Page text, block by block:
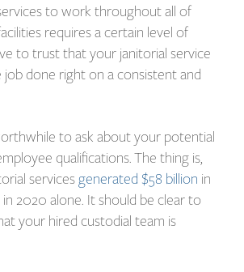
to work throughout all of
requires a certain level of
to trust that your janitorial service
done right on a consistent and
to ask about your potential
qualifications. The thing is,
servicesgenerated $58 billion in
2020 alone. It should be clear to
your hired custodial team is